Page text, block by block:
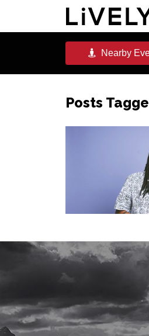
Nearby
Posts